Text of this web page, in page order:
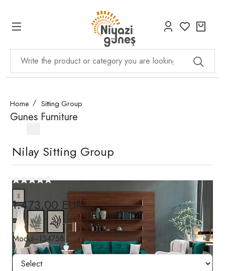
Home Sitting Group
Gunes Furniture
Nilay Sitting Group
1.473,00 EUR
Modül--134758